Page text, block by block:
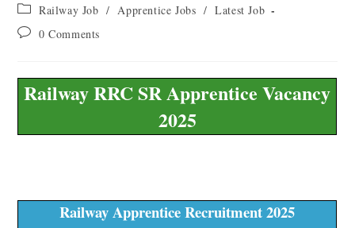
Railway Job / Apprentice Jobs / Latest Job
0 Comments
Railway RRC SR Apprentice Vacancy
2025
Railway Apprentice Recruitment 2025